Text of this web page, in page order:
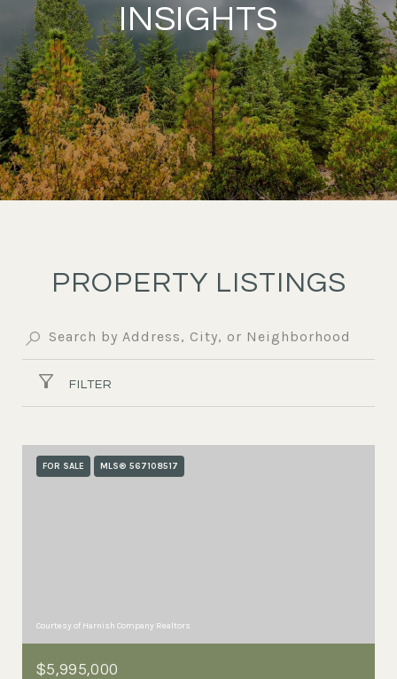
INSIGHTS
PROPERTY LISTINGS
FILTER
FOR SALE MLS® 567108517
Courtesy of Harnish Company Realtors
$5,995,000